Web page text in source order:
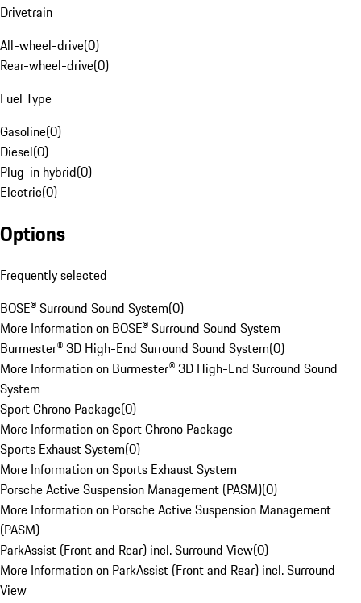
Drivetrain
All-wheel-drive(0)
Rear-wheel-drive(0)
Fuel Type
Gasoline(0)
Diesel(0)
Plug-in hybrid(0)
Electric(0)
Options
Frequently selected
BOSE® Surround Sound System(0)
More Information on BOSE® Surround Sound System
Burmester® 3D High-End Surround Sound System(0)
More Information on Burmester® 3D High-End Surround Sound
System
Sport Chrono Package(0)
More Information on Sport Chrono Package
Sports Exhaust System(0)
More Information on Sports Exhaust System
Porsche Active Suspension Management (PASM)(0)
More Information on Porsche Active Suspension Management
(PASM)
ParkAssist (Front and Rear) incl. Surround View(0)
More Information on ParkAssist (Front and Rear) incl. Surround
View